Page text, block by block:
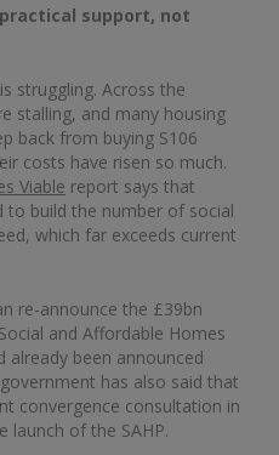
support, not
struggling. Across the
stalling, and many housing
back from buying S106
costs have risen so much.
Viable report says that
to build the number of social
which far exceeds current
re-announce the £39bn
and Affordable Homes
already been announced
has also said that
convergence consultation in
launch of the SAHP.